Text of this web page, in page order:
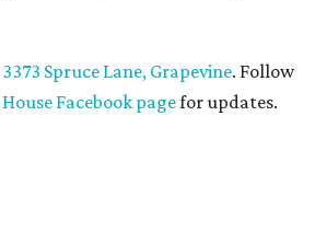
3373 Spruce Lane, Grapevine. Follow
Facebook pagefor updates.